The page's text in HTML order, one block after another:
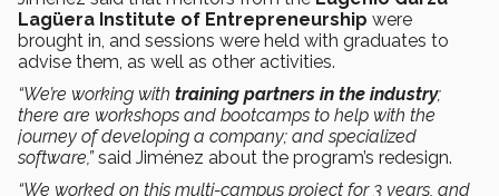
Lagüera Institute of Entrepreneurship were
brought in, and sessions were held with graduates to
advise them, as well as other activities.
“We’re working with training partners in the industry;
there are workshops and bootcamps to help with the
journey of developing a company; and specialized
software,”said Jiménez about the program’s redesign.
“We worked on this multi-campus project for 3 years, and